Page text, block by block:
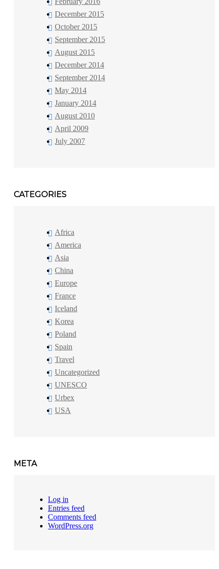
December 2015
October 2015
September 2015
August 2015
December 2014
September 2014
May 2014
January 2014
August 2010
April 2009
July 2007
CATEGORIES
Africa
America
Asia
China
Europe
France
Iceland
Korea
Poland
Spain
Travel
Uncategorized
UNESCO
Urbex
USA
META
Log in
Entries feed
Comments feed
WordPress.org